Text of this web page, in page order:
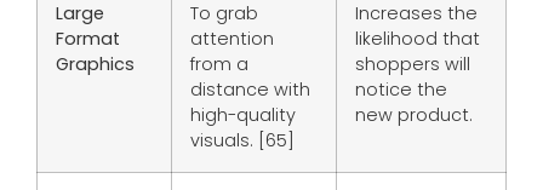
Large
Format
Graphics
To grab
attention
from a
distance with
high-quality
visuals. [65]
Increases the
likelihood that
shoppers will
notice the
new product.